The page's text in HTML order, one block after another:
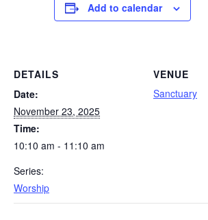
Add to calendar
DETAILS
Date:
November 23, 2025
Time:
10:10 am - 11:10 am
Series:
Worship
VENUE
Sanctuary